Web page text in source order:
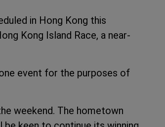
in Hong Kong this
Kong Island Race, a near-
event for the purposes of
weekend. The hometown